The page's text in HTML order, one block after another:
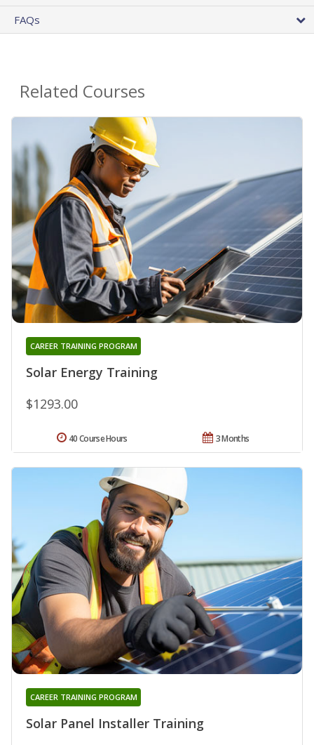
FAQs
Related Courses
Solar Energy Training
CAREER TRAINING PROGRAM
$1293.00
3 Months
40 Course Hours
Solar Panel Installer Training
CAREER TRAINING PROGRAM